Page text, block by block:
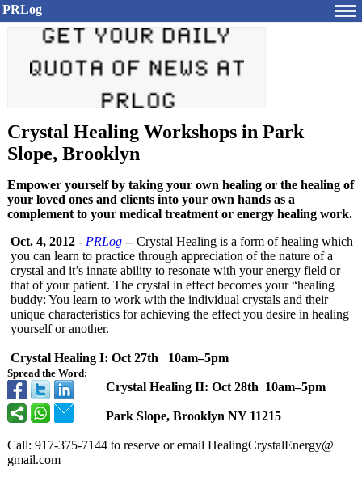
PRLog
Crystal Healing Workshops in Park
Slope, Brooklyn
Empower yourself by taking your own healing or the healing of
your loved ones and clients into your own hands as a
complement to your medical treatment or energy healing work.
Spread the Word:
Oct. 4, 2012 - PRLog -- Crystal Healing is a form of healing which
you can learn to practice through appreciation of the nature of a
crystal and it’s innate ability to resonate with your energy field or
that of your patient. The crystal in effect becomes your “healing
buddy: You learn to work with the individual crystals and their
unique characteristics for achieving the effect you desire in healing
yourself or another.
Crystal Healing I: Oct 27th 10am–5pm
Crystal Healing II: Oct 28th 10am–5pm
Park Slope, Brooklyn NY 11215
Call: 917-375-7144 to reserve or email HealingCrystalEnergy@
gmail.com